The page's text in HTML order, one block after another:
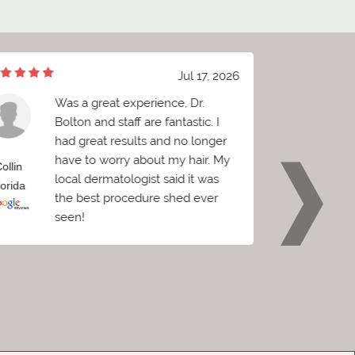
Jul 17, 2026
Was a great experience, Dr.
Bolton and staff are fantastic. I
had great results and no longer
have to worry about my hair. My
local dermatologist said it was
the best procedure shed ever
seen!
Brian
Florida